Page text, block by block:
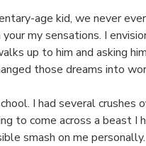
age kid, we never
my sensations. I
up to him and asking
those dreams into
I had several crushes
to come across a beast I
smash on me personally.